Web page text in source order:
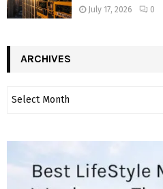
July 17, 2026 0
ARCHIVES